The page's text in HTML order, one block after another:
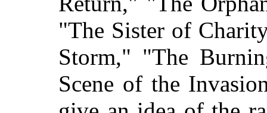
"The Sister of
Storm," "The
Scene of the